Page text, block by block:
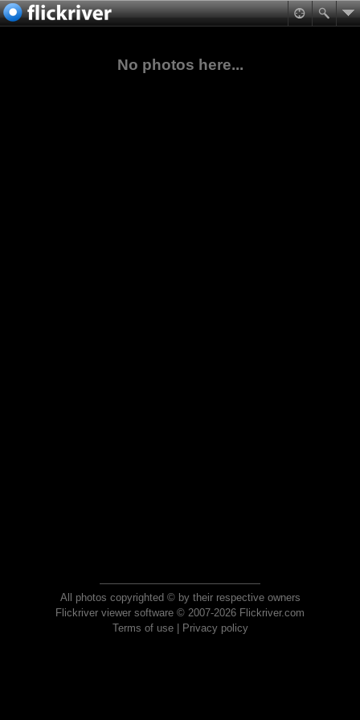
No photos here...
All photos copyrighted © by their respective owners
Flickriver viewer software © 2007-2026 Flickriver.com
Terms of use| Privacy policy